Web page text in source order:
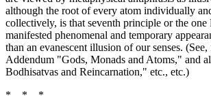
although the root of every atom individually
collectively, is that seventh principle or the
manifested phenomenal and temporary
than an evanescent illusion of our senses.
Addendum "Gods, Monads and Atoms," and
Bodhisatvas and Reincarnation," etc., etc.)
* * *